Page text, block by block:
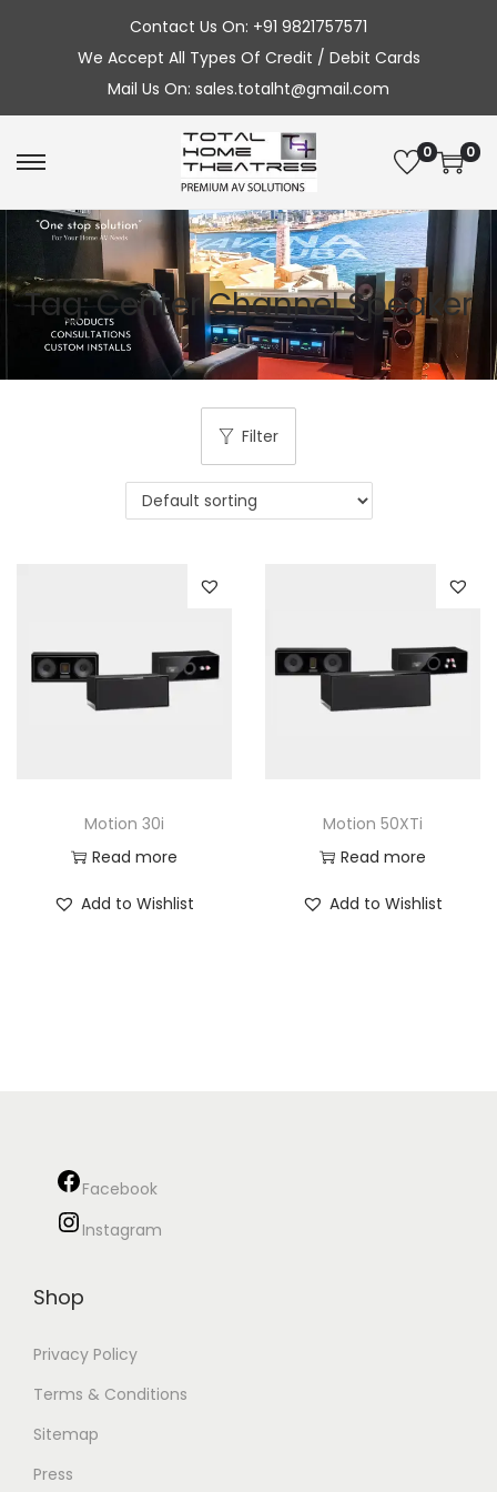
Contact Us On: +91 9821757571
We Accept All Types Of Credit / Debit Cards
Mail Us On: sales.totalht@gmail.com
S
k
i
p
t
o
n
v
g
a
S
k
i
p
t
o
c
n
e
n
0 0
Tag:Center Channel Speaker
Filter
Motion 30i
Read more
Add to Wishlist
Motion 50XTi
Read more
Add to Wishlist
Facebook
Instagram
Shop
Privacy Policy
Terms & Conditions
Sitemap
Press